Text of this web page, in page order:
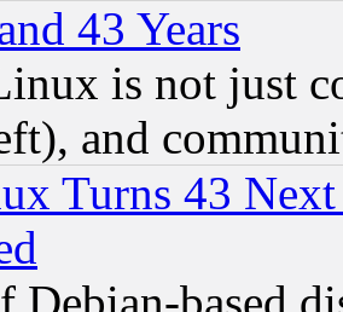
43 Years
is not just
and
Turns 43
Debian-based